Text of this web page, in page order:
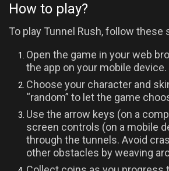
How to play?
To play Tunnel Rush, follow these
Open the game in your web
the app on your mobile device.
Choose your character and
“random” to let the game
Use the arrow keys (on a
screen controls (on a mobile
through the tunnels. Avoid
other obstacles by weaving